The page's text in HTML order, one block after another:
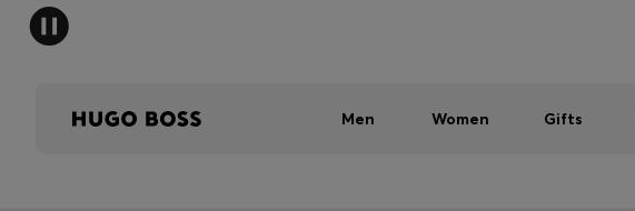
Men Women Gifts